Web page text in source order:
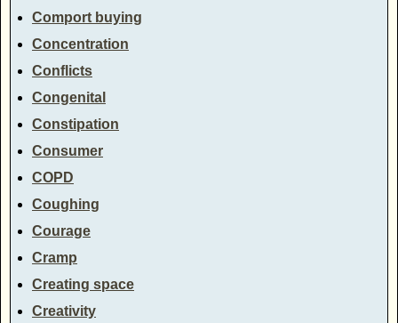
Comport buying
Concentration
Conflicts
Congenital
Constipation
Consumer
COPD
Coughing
Courage
Cramp
Creating space
Creativity